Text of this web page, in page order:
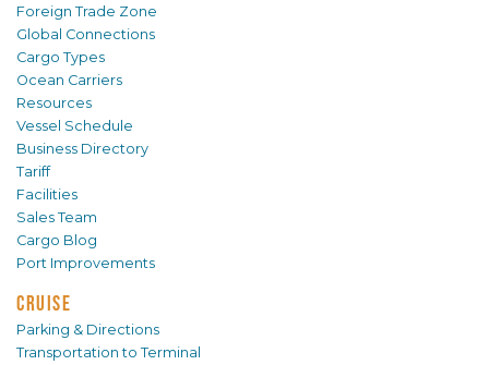
Foreign Trade Zone
Global Connections
Cargo Types
Ocean Carriers
Resources
Vessel Schedule
Business Directory
Tariff
Facilities
Sales Team
Cargo Blog
Port Improvements
CRUISE
Parking & Directions
Transportation to Terminal